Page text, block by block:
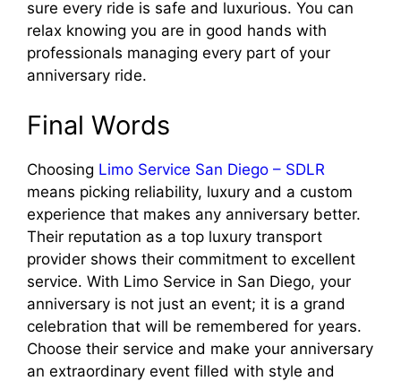
sure every ride is safe and luxurious. You can
relax knowing you are in good hands with
professionals managing every part of your
anniversary ride.
Final Words
Choosing Limo Service San Diego – SDLR
means picking reliability, luxury and a custom
experience that makes any anniversary better.
Their reputation as a top luxury transport
provider shows their commitment to excellent
service. With Limo Service in San Diego, your
anniversary is not just an event; it is a grand
celebration that will be remembered for years.
Choose their service and make your anniversary
an extraordinary event filled with style and